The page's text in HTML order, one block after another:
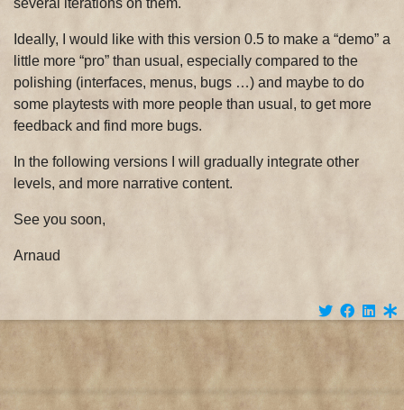
several iterations on them.
Ideally, I would like with this version 0.5 to make a “demo” a
little more “pro” than usual, especially compared to the
polishing (interfaces, menus, bugs …) and maybe to do
some playtests with more people than usual, to get more
feedback and find more bugs.
In the following versions I will gradually integrate other
levels, and more narrative content.
See you soon,
Arnaud